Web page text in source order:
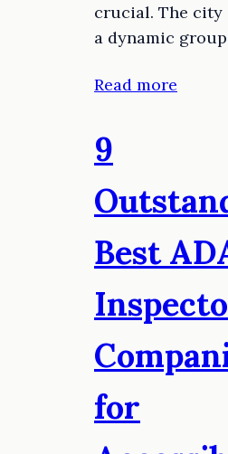
crucial. The city
a dynamic
Read more
9
Best
for